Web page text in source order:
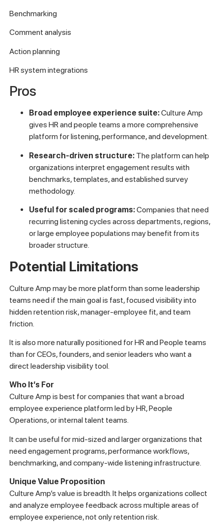
Benchmarking
Comment analysis
Action planning
HR system integrations
Pros
Broad employee experience suite:Culture Amp
gives HR and people teams a more comprehensive
platform for listening, performance, and development.
Research-driven structure:The platform can help
organizations interpret engagement results with
benchmarks, templates, and established survey
methodology.
Useful for scaled programs:Companies that need
recurring listening cycles across departments, regions,
or large employee populations may benefit from its
broader structure.
Potential Limitations
Culture Amp may be more platform than some leadership
teams need if the main goal is fast, focused visibility into
hidden retention risk, manager-employee fit, and team
friction.
It is also more naturally positioned for HR and People teams
than for CEOs, founders, and senior leaders who want a
direct leadership visibility tool.
Who It’s For
Culture Amp is best for companies that want a broad
employee experience platform led by HR, People
Operations, or internal talent teams.
It can be useful for mid-sized and larger organizations that
need engagement programs, performance workflows,
benchmarking, and company-wide listening infrastructure.
Unique Value Proposition
Culture Amp’s value is breadth. It helps organizations collect
and analyze employee feedback across multiple areas of
employee experience, not only retention risk.